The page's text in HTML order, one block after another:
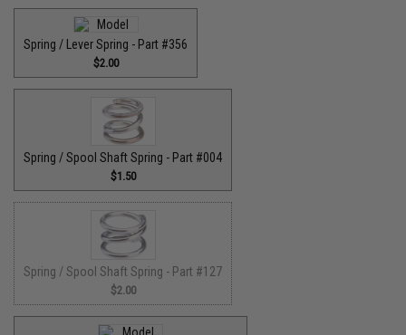
Spring / Lever Spring - Part #356
$2.00
Spring / Spool Shaft Spring - Part #004
$1.50
Spring / Spool Shaft Spring - Part #127
$2.00